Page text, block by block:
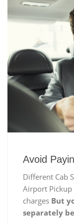
Avoid
Different Cab
Airport
charges But
separately